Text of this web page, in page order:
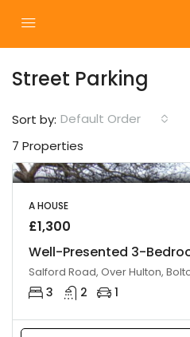
Street Parking
7 Properties
Sort by: Default Order
A HOUSE
£1,300
Salford Road, Over Hulton,
3 2 1